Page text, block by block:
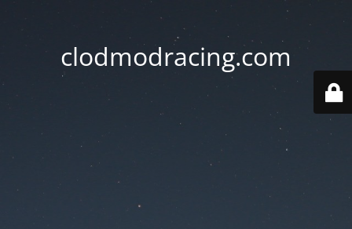
clodmodracing.com